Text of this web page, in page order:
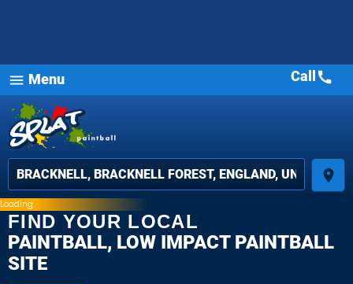
menu Menu
place
Call call
Loading
FIND YOUR LOCAL
PAINTBALL, LOW IMPACT PAINTBALL
SITE